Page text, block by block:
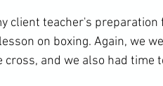
client teacher's
on boxing. Again, we
and we also had